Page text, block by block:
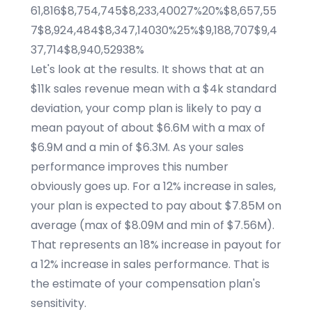
61,816$8,754,745$8,233,40027%20%$8,657,55
7$8,924,484$8,347,14030%25%$9,188,707$9,4
37,714$8,940,52938%
Let's look at the results. It shows that at an
$11k sales revenue mean with a $4k standard
deviation, your comp plan is likely to pay a
mean payout of about $6.6M with a max of
$6.9M and a min of $6.3M. As your sales
performance improves this number
obviously goes up. For a 12% increase in sales,
your plan is expected to pay about $7.85M on
average (max of $8.09M and min of $7.56M).
That represents an 18% increase in payout for
a 12% increase in sales performance. That is
the estimate of your compensation plan's
sensitivity.